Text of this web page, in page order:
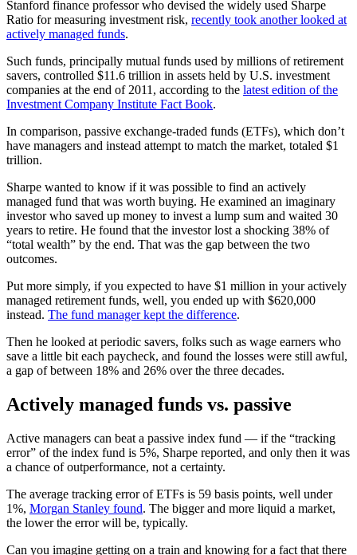
Stanford finance professor who devised the widely used Sharpe
Ratio for measuring investment risk, recently took another looked at
actively managed funds.
Such funds, principally mutual funds used by millions of retirement
savers, controlled $11.6 trillion in assets held by U.S. investment
companies at the end of 2011, according to the latest edition of the
Investment Company Institute Fact Book.
In comparison, passive exchange-traded funds (ETFs), which don’t
have managers and instead attempt to match the market, totaled $1
trillion.
Sharpe wanted to know if it was possible to find an actively
managed fund that was worth buying. He examined an imaginary
investor who saved up money to invest a lump sum and waited 30
years to retire. He found that the investor lost a shocking 38% of
“total wealth” by the end. That was the gap between the two
outcomes.
Put more simply, if you expected to have $1 million in your actively
managed retirement funds, well, you ended up with $620,000
instead. The fund manager kept the difference.
Then he looked at periodic savers, folks such as wage earners who
save a little bit each paycheck, and found the losses were still awful,
a gap of between 18% and 26% over the three decades.
Actively managed funds vs. passive
Active managers can beat a passive index fund — if the “tracking
error” of the index fund is 5%, Sharpe reported, and only then it was
a chance of outperformance, not a certainty.
The average tracking error of ETFs is 59 basis points, well under
1%, Morgan Stanley found. The bigger and more liquid a market,
the lower the error will be, typically.
Can you imagine getting on a train and knowing for a fact that there